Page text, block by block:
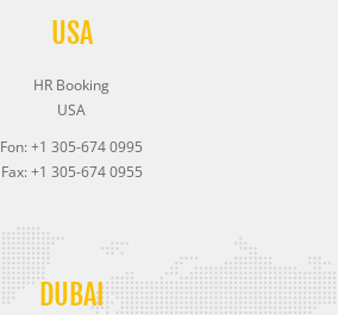
USA
HR Booking
USA
Fon: +1 305-674 0995
Fax: +1 305-674 0955
DUBAI